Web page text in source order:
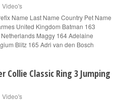
Video's
Name Last Name Country Pet Name
United Kingdom Batman 163
Maggy 164 Adelaine
Blitz 165 Adri van den Bosch
Collie Classic Ring 3 Jumping
Video's